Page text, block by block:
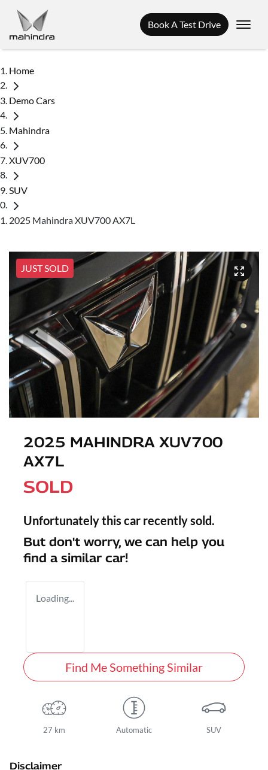
Book A Test Drive
Home
Demo Cars
Mahindra
XUV700
SUV
2025 Mahindra XUV700 AX7L
JUST SOLD
2025 MAHINDRA XUV700
AX7L
SOLD
Unfortunately this car recently sold.
But don't worry, we can help you
find a similar car!
Loading...
Find Me Something Similar
27 km Automatic SUV
Disclaimer